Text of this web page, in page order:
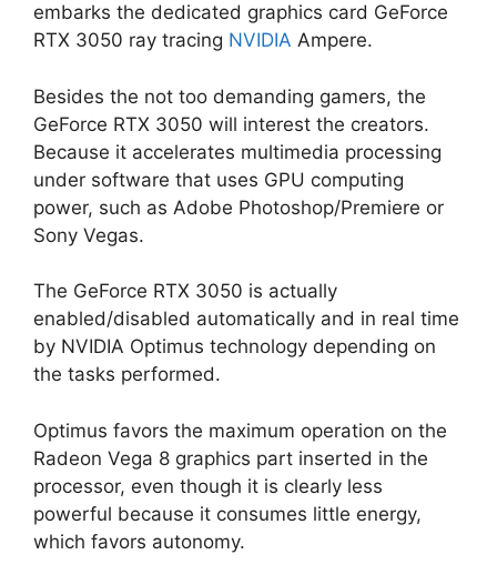
embarks the dedicated graphics card GeForce
RTX 3050 ray tracing NVIDIA Ampere.
Besides the not too demanding gamers, the
GeForce RTX 3050 will interest the creators.
Because it accelerates multimedia processing
under software that uses GPU computing
power, such as Adobe Photoshop/Premiere or
Sony Vegas.
The GeForce RTX 3050 is actually
enabled/disabled automatically and in real time
by NVIDIA Optimus technology depending on
the tasks performed.
Optimus favors the maximum operation on the
Radeon Vega 8 graphics part inserted in the
processor, even though it is clearly less
powerful because it consumes little energy,
which favors autonomy.